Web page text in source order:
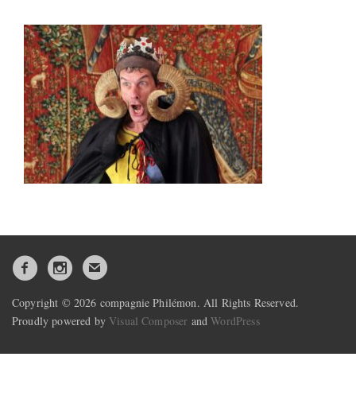
Copyright © 2026 compagnie Philémon. All Rights Reserved.
Proudly powered by Visual Composer andWordPress